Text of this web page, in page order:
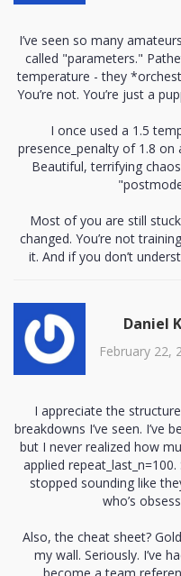
I’ve seen so many
called "parameters."
temperature - they
You’re not. You’re just a
I once used a 1.5
presence_penalty of 1.8
Beautiful, terrifying
Most of you are still
changed. You’re not
it. And if you don’t
Daniel
February 22,
I appreciate the
breakdowns I’ve seen. I’ve
but I never realized how
applied
stopped sounding like
who’s
Also, the cheat sheet?
my wall. Seriously. I’ve